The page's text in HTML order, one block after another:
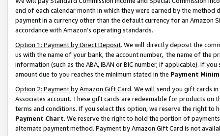
end of each calendar month in which they were earned by the
payment in a currency other than the default currency for an Amazon
accordance with Amazon’s operating standards.
Option 1: Payment by Direct Deposit. We will directly deposit the
us with the name of your bank, the account number, the name of the
information (such as the ABA, IBAN or BIC number, if applicable). If
amount due to you reaches the minimum stated in the Payment
Option 2: Payment by Amazon Gift Card. We will send you gift cards
Associates account. These gift cards are redeemable for products on
terms and conditions. If you select this option, we reserve the right to
Payment Chart. We reserve the right to hold the portion of
alternate payment method. Payment by Amazon Gift Card is not